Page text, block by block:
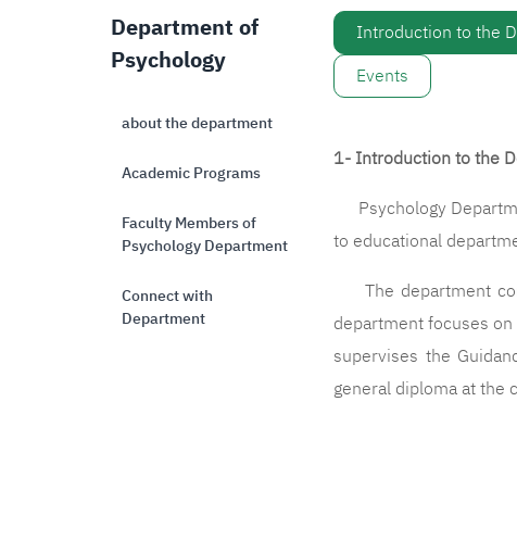
Department of
Psychology
about the department
Academic Programs
Faculty Members of
Psychology Department
Connect with
Department
Introduction to the
Events
1- Introduction to the
Psychology
to educational
The department
department focuses
supervises the
general diploma at the